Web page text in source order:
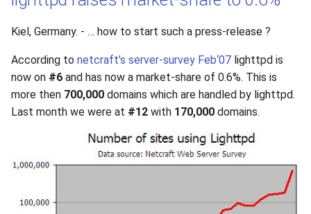
n
g
2014
2012
2011
Kiel, Germany. - … how to start such a press-release ?
According to netcraft’s server-survey Feb‘07 lighttpd is
now on #6 and has now a market-share of 0.6%. This is
more then 700,000 domains which are handled by lighttpd.
Last month we were at #12 with 170,000 domains.